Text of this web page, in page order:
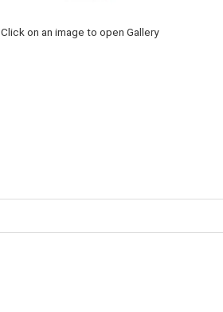
Click on an image to open Gallery